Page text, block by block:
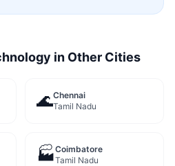
in Other Cities
🌊Chennai
Tamil Nadu
🏭Coimbatore
Tamil Nadu